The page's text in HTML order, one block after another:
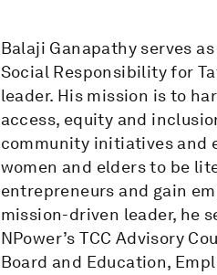
Balaji Ganapathy serves
Social Responsibility for
leader. His mission is to
access, equity and
community initiatives and
women and elders to be
entrepreneurs and gain
mission-driven leader, he
NPower’s TCC Advisory
Board and Education,